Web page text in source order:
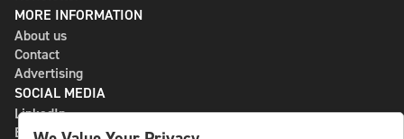
MORE INFORMATION
About us
Contact
Advertising
SOCIAL MEDIA
LinkedIn
Bluesky